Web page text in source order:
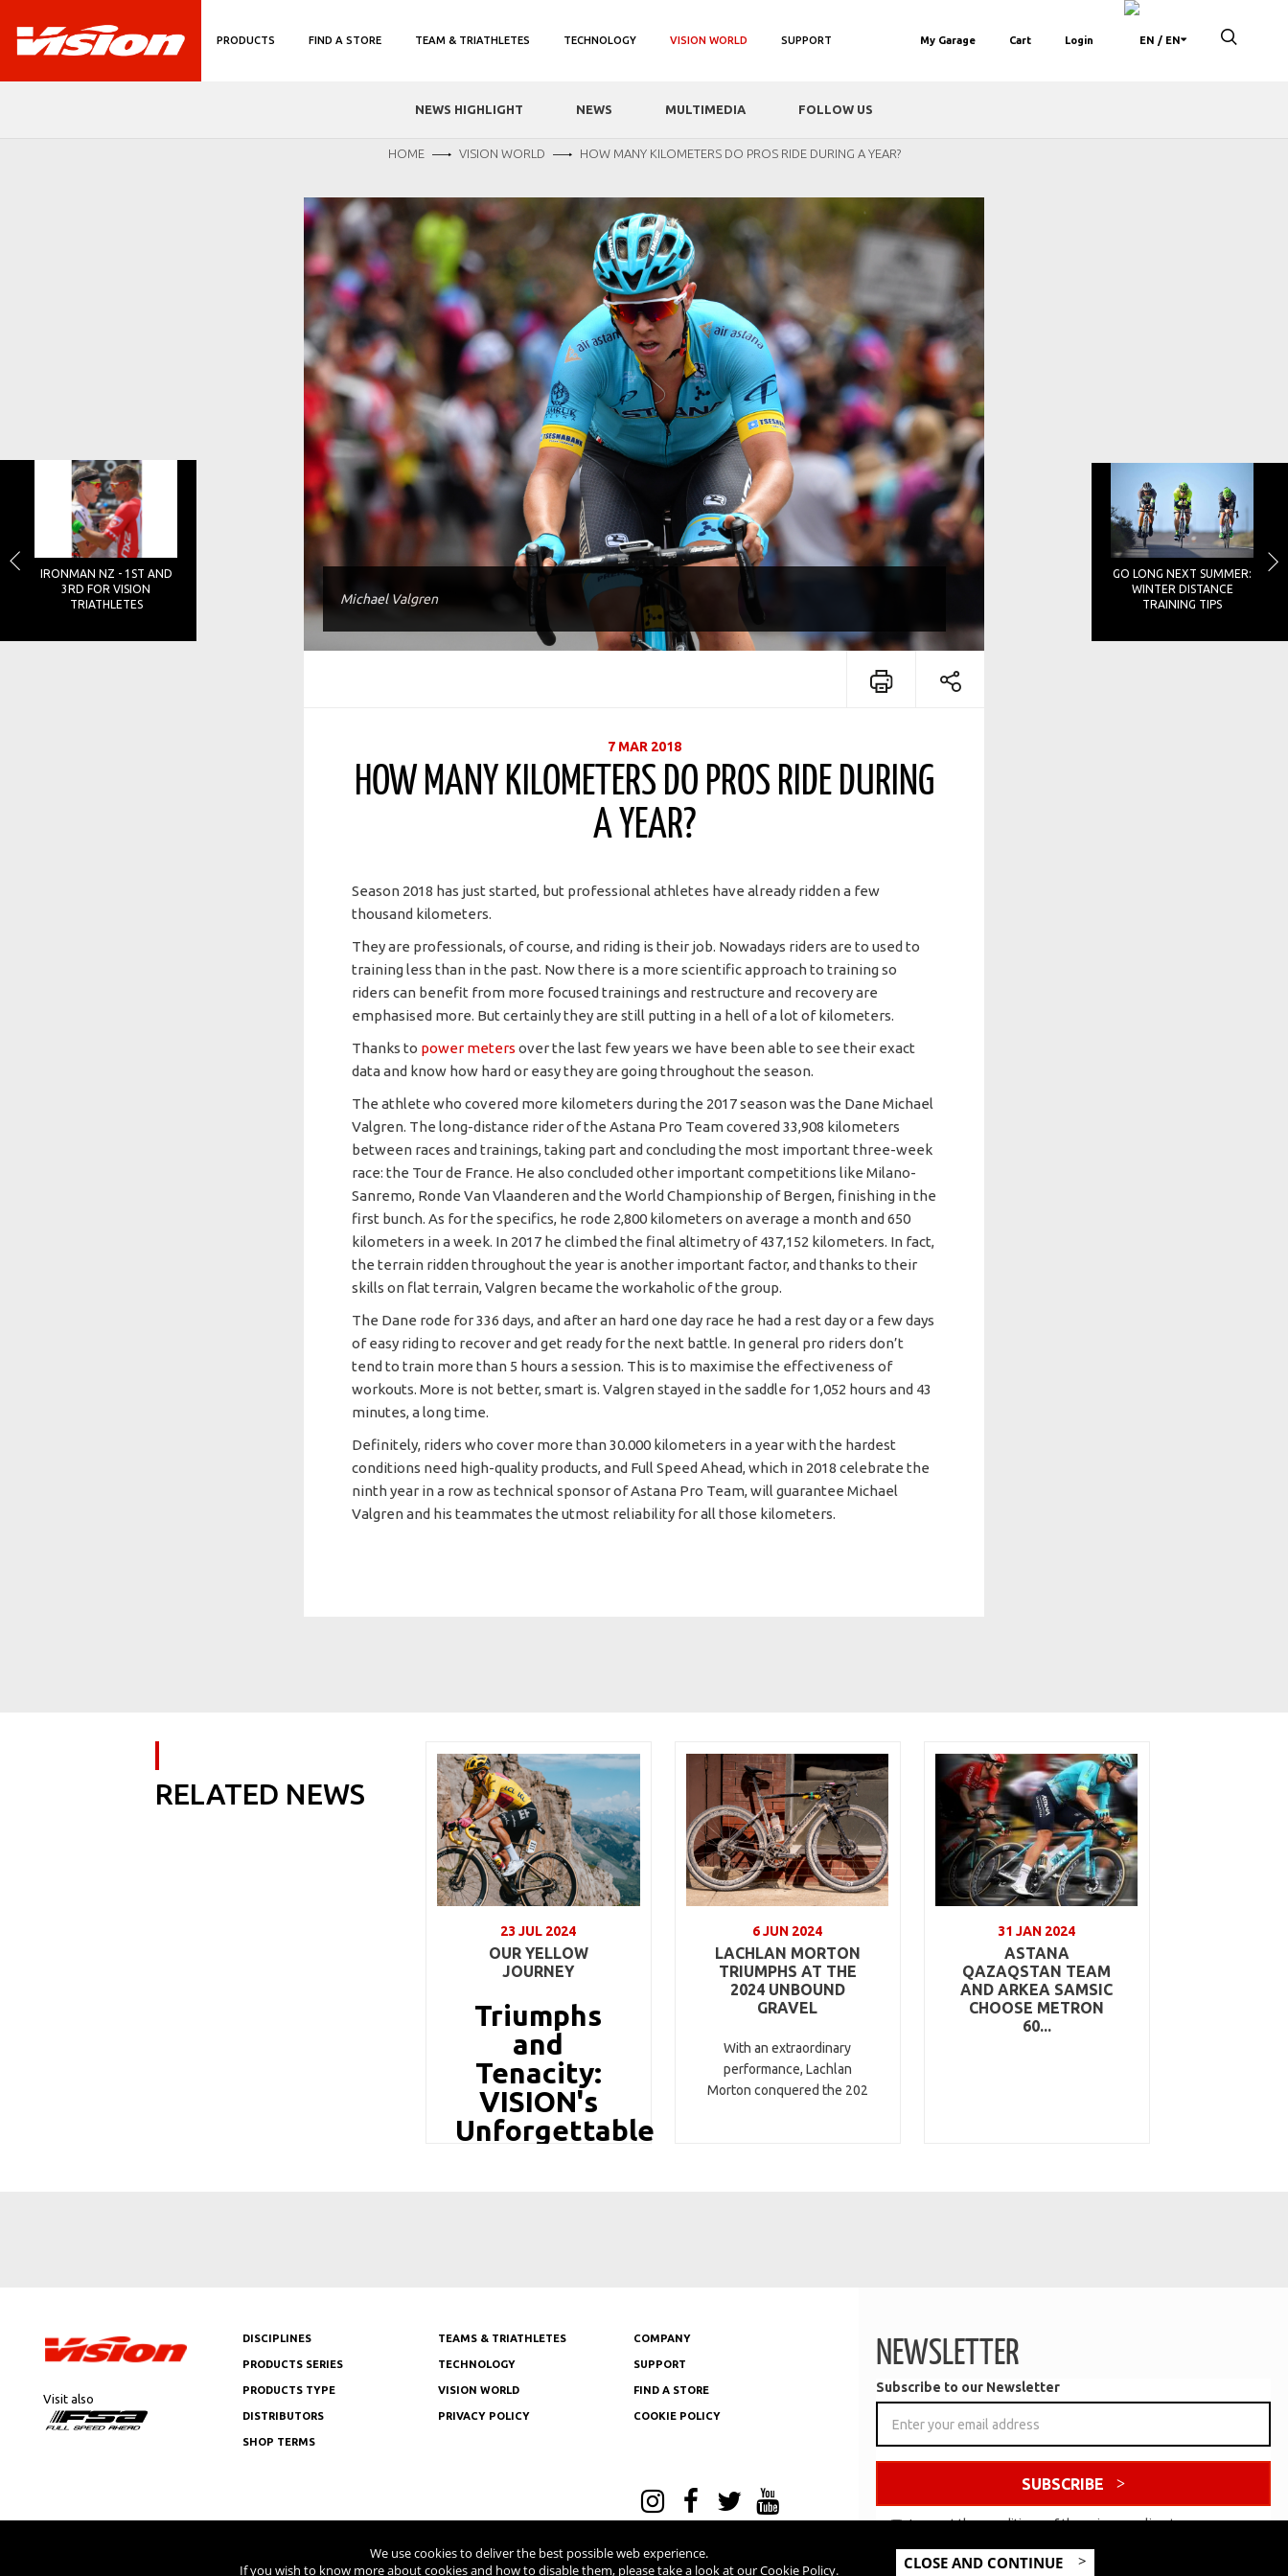
/ EN
My Garage Cart Login
PRODUCTS FIND A STORE TEAM & TRIATHLETES TECHNOLOGY VISION WORLD
NEWS HIGHLIGHT NEWS MULTIMEDIA FOLLOW US
SUPPORT
HOME VISION WORLD HOW MANY KILOMETERS DO PROS RIDE DURING A YEAR?
IRONMAN NZ - 1ST AND
3RD FOR VISION
TRIATHLETES
GO LONG NEXT SUMMER:
WINTER DISTANCE
TRAINING TIPS
Michael Valgren
7 MAR 2018
HOW MANY KILOMETERS DO PROS RIDE DURING
A YEAR?
Season 2018 has just started, but professional athletes have already ridden a few
thousand kilometers.
They are professionals, of course, and riding is their job. Nowadays riders are to used to
training less than in the past. Now there is a more scientific approach to training so
riders can benefit from more focused trainings and restructure and recovery are
emphasised more. But certainly they are still putting in a hell of a lot of kilometers.
Thanks to power meters over the last few years we have been able to see their exact
data and know how hard or easy they are going throughout the season.
The athlete who covered more kilometers during the 2017 season was the Dane Michael
Valgren. The long-distance rider of the Astana Pro Team covered 33,908 kilometers
between races and trainings, taking part and concluding the most important three-week
race: the Tour de France. He also concluded other important competitions like Milano-
Sanremo, Ronde Van Vlaanderen and the World Championship of Bergen, finishing in the
first bunch. As for the specifics, he rode 2,800 kilometers on average a month and 650
kilometers in a week. In 2017 he climbed the final altimetry of 437,152 kilometers. In fact,
the terrain ridden throughout the year is another important factor, and thanks to their
skills on flat terrain, Valgren became the workaholic of the group.
The Dane rode for 336 days, and after an hard one day race he had a rest day or a few days
of easy riding to recover and get ready for the next battle. In general pro riders don’t
tend to train more than 5 hours a session. This is to maximise the effectiveness of
workouts. More is not better, smart is. Valgren stayed in the saddle for 1,052 hours and 43
minutes, a long time.
Definitely, riders who cover more than 30.000 kilometers in a year with the hardest
conditions need high-quality products, and Full Speed Ahead, which in 2018 celebrate the
ninth year in a row as technical sponsor of Astana Pro Team, will guarantee Michael
Valgren and his teammates the utmost reliability for all those kilometers.
RELATED NEWS
23 JUL 2024
OUR YELLOW
JOURNEY
Triumphs
and
Tenacity:
VISION's
Unforgettable
6 JUN 2024
LACHLAN MORTON
TRIUMPHS AT THE
2024 UNBOUND
GRAVEL
With an extraordinary
performance, Lachlan
Morton conquered the 202
31 JAN 2024
ASTANA
QAZAQSTAN TEAM
AND ARKEA SAMSIC
CHOOSE METRON
60...
Visit also
DISCIPLINES TEAMS & TRIATHLETES COMPANY
PRODUCTS SERIES TECHNOLOGY SUPPORT
PRODUCTS TYPE VISION WORLD FIND A STORE
DISTRIBUTORS PRIVACY POLICY COOKIE POLICY
SHOP TERMS
NEWSLETTER
Subscribe to our Newsletter
SUBSCRIBE
I accept the conditions of theprivacy policy*
We use cookies to deliver the best possible web experience.
If you wish to know more about cookies and how to disable them, please take a look at ourCookie Policy. CLOSE AND CONTINUE